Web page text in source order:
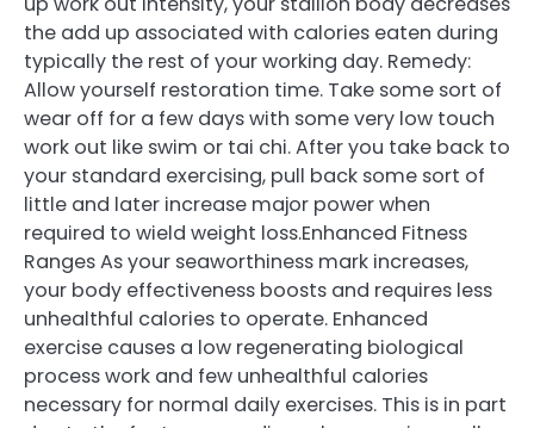
the add up associated with calories eaten during
typically the rest of your working day. Remedy:
Allow yourself restoration time. Take some sort of
wear off for a few days with some very low touch
work out like swim or tai chi. After you take back to
your standard exercising, pull back some sort of
little and later increase major power when
required to wield weight loss.Enhanced Fitness
Ranges As your seaworthiness mark increases,
your body effectiveness boosts and requires less
unhealthful calories to operate. Enhanced
exercise causes a low regenerating biological
process work and few unhealthful calories
necessary for normal daily exercises. This is in part